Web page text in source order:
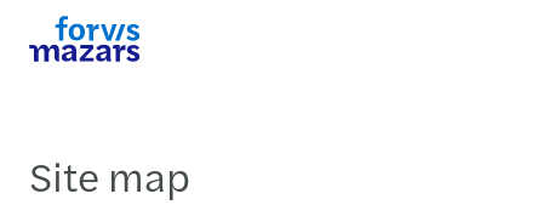
Site map